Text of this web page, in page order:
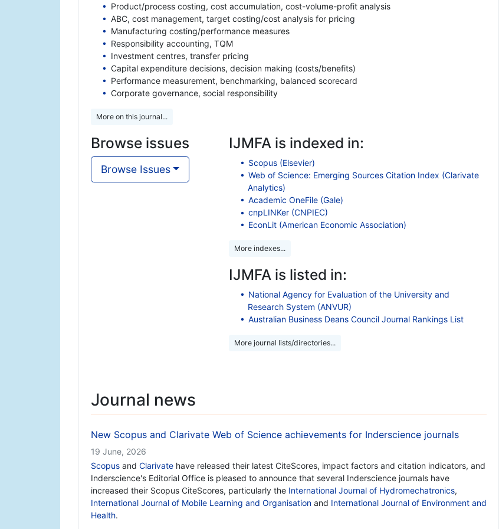
Product/process costing, cost accumulation, cost-volume-profit analysis
ABC, cost management, target costing/cost analysis for pricing
Manufacturing costing/performance measures
Responsibility accounting, TQM
Investment centres, transfer pricing
Capital expenditure decisions, decision making (costs/benefits)
Performance measurement, benchmarking, balanced scorecard
Corporate governance, social responsibility
More on this journal...
Browse issues
Browse Issues
IJMFA is indexed in:
Scopus (Elsevier)
Web of Science: Emerging Sources Citation Index (Clarivate
Analytics)
Academic OneFile (Gale)
cnpLINKer (CNPIEC)
EconLit (American Economic Association)
More indexes...
IJMFA is listed in:
National Agency for Evaluation of the University and
Research System (ANVUR)
Australian Business Deans Council Journal Rankings List
More journal lists/directories...
Journal news
New Scopus and Clarivate Web of Science achievements for Inderscience journals
19 June, 2026
Scopus and Clarivate have released their latest CiteScores, impact factors and citation indicators, and
Inderscience's Editorial Office is pleased to announce that several Inderscience journals have
increased their Scopus CiteScores, particularly the International Journal of Hydromechatronics,
International Journal of Mobile Learning and Organisation and International Journal of Environment and
Health.